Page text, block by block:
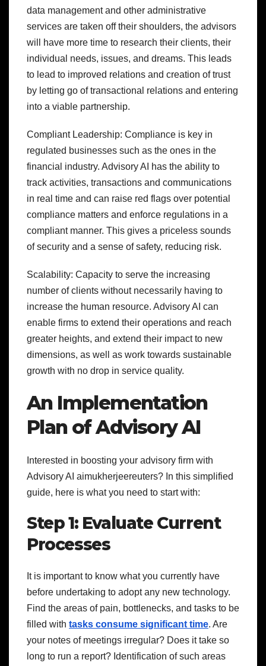
data management and other administrative
services are taken off their shoulders, the advisors
will have more time to research their clients, their
individual needs, issues, and dreams. This leads
to lead to improved relations and creation of trust
by letting go of transactional relations and entering
into a viable partnership.
Compliant Leadership: Compliance is key in
regulated businesses such as the ones in the
financial industry. Advisory AI has the ability to
track activities, transactions and communications
in real time and can raise red flags over potential
compliance matters and enforce regulations in a
compliant manner. This gives a priceless sounds
of security and a sense of safety, reducing risk.
Scalability: Capacity to serve the increasing
number of clients without necessarily having to
increase the human resource. Advisory AI can
enable firms to extend their operations and reach
greater heights, and extend their impact to new
dimensions, as well as work towards sustainable
growth with no drop in service quality.
An Implementation
Plan of Advisory AI
Interested in boosting your advisory firm with
Advisory AI aimukherjeereuters? In this simplified
guide, here is what you need to start with:
Step 1: Evaluate Current
Processes
It is important to know what you currently have
before undertaking to adopt any new technology.
Find the areas of pain, bottlenecks, and tasks to be
filled with tasks consume significant time. Are
your notes of meetings irregular? Does it take so
long to run a report? Identification of such areas